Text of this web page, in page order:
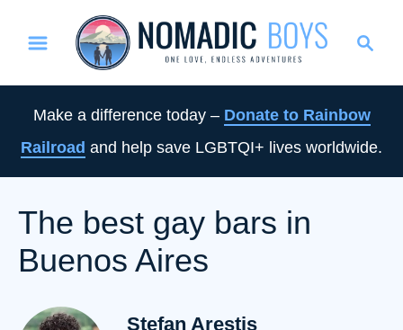
C
c
h
Make a difference today – Donate to Rainbow
Railroad and help save LGBTQI+ lives worldwide.
The best gay bars in
Buenos Aires
Stefan Arestis